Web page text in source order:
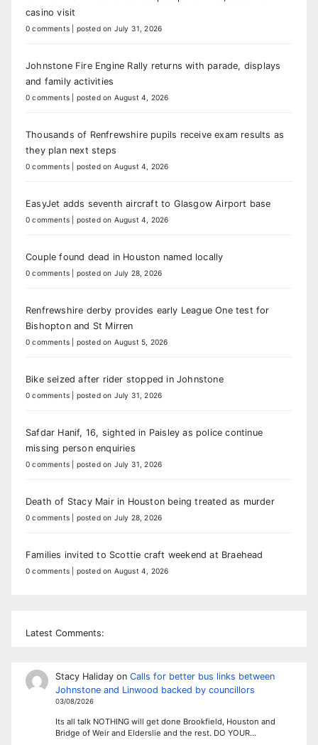
casino visit
0 comments posted on July 31, 2026
Johnstone Fire Engine Rally returns with parade, displays
and family activities
0 comments posted on August 4, 2026
Thousands of Renfrewshire pupils receive exam results as
they plan next steps
0 comments posted on August 4, 2026
EasyJet adds seventh aircraft to Glasgow Airport base
0 comments posted on August 4, 2026
Couple found dead in Houston named locally
0 comments posted on July 28, 2026
Renfrewshire derby provides early League One test for
Bishopton and St Mirren
0 comments posted on August 5, 2026
Bike seized after rider stopped in Johnstone
0 comments posted on July 31, 2026
Safdar Hanif, 16, sighted in Paisley as police continue
missing person enquiries
0 comments posted on July 31, 2026
Death of Stacy Mair in Houston being treated as murder
0 comments posted on July 28, 2026
Families invited to Scottie craft weekend at Braehead
0 comments posted on August 4, 2026
Latest Comments:
Stacy Halidayon Calls for better bus links between
Johnstone and Linwood backed by councillors
03/08/2026
Its all talk NOTHING will get done Brookfield, Houston and
Bridge of Weir and Elderslie and the rest. DO YOUR…